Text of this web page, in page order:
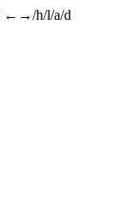
←→/h/l/a/d